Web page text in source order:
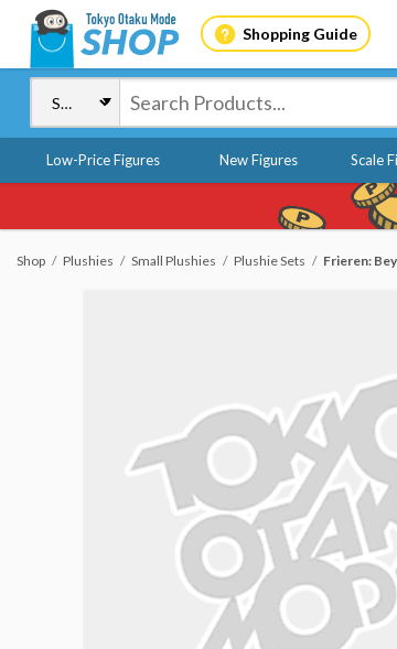
Shopping Guide
Low-Price Figures New Figures Scale
Shop Plushies Small Plushies Plushie Sets Frieren: